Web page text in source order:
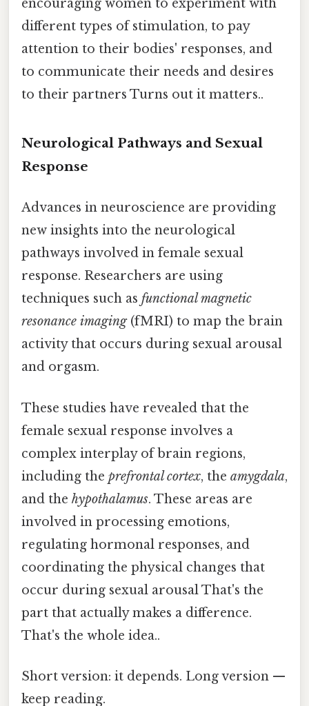
encouraging women to experiment with
different types of stimulation, to pay
attention to their bodies' responses, and
to communicate their needs and desires
to their partners Turns out it matters..
Neurological Pathways and Sexual
Response
Advances in neuroscience are providing
new insights into the neurological
pathways involved in female sexual
response. Researchers are using
techniques such as functional magnetic
resonance imaging(fMRI) to map the brain
activity that occurs during sexual arousal
and orgasm.
These studies have revealed that the
female sexual response involves a
complex interplay of brain regions,
including the prefrontal cortex, the amygdala,
and the hypothalamus. These areas are
involved in processing emotions,
regulating hormonal responses, and
coordinating the physical changes that
occur during sexual arousal That's the
part that actually makes a difference.
That's the whole idea..
Short version: it depends. Long version —
keep reading.